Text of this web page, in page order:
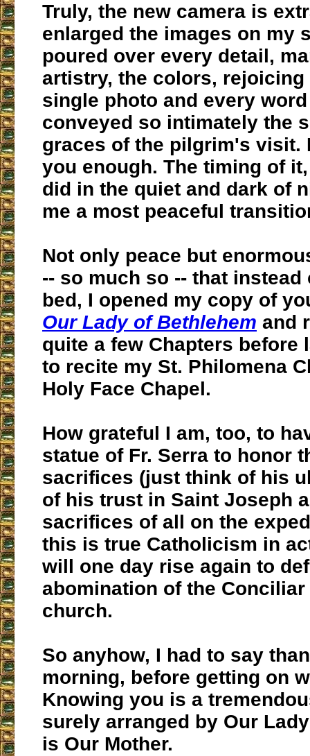
Truly, the new camera is
enlarged the images on my
poured over every detail,
artistry, the colors, rejoicing
single photo and every
conveyed so intimately the
graces of the pilgrim's visit.
you enough. The timing of
did in the quiet and dark of
me a most peaceful
Not only peace but
-- so much so -- that instead
bed, I opened my copy of
Our Lady of Bethlehem and
quite a few Chapters before
to recite my St. Philomena
Holy Face Chapel.
How grateful I am, too, to
statue of Fr. Serra to honor
sacrifices (just think of his
of his trust in Saint Joseph
sacrifices of all on the
this is true Catholicism in
will one day rise again to
abomination of the
church.
So anyhow, I had to say
morning, before getting on
Knowing you is a
surely arranged by Our
is Our Mother.